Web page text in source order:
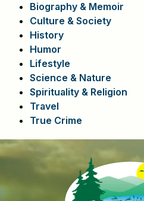
Biography & Memoir
Culture & Society
History
Humor
Lifestyle
Science & Nature
Spirituality & Religion
Travel
True Crime